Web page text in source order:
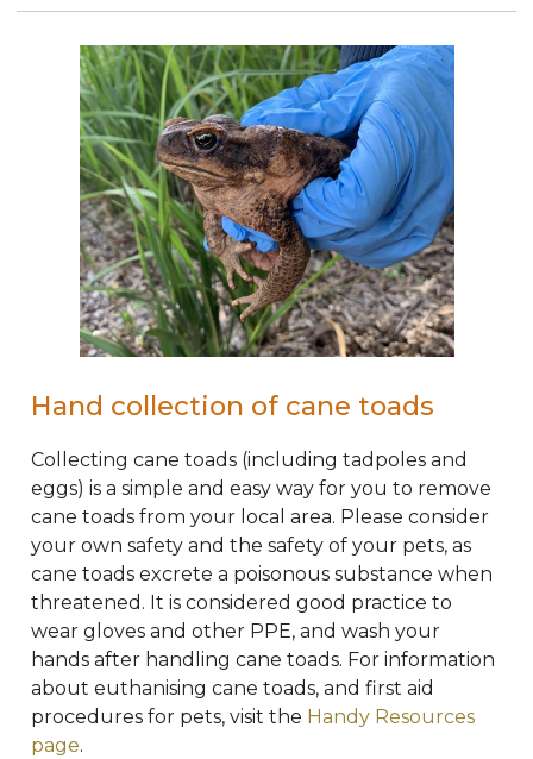
Hand collection of cane toads
Collecting cane toads (including tadpoles and
eggs) is a simple and easy way for you to remove
cane toads from your local area. Please consider
your own safety and the safety of your pets, as
cane toads excrete a poisonous substance when
threatened . It is considered good practice to
wear gloves and other PPE, and wash your
hands after handling cane toads. For information
about euthanising cane toads, and first aid
procedures for pets, visit the Handy Resources
page.